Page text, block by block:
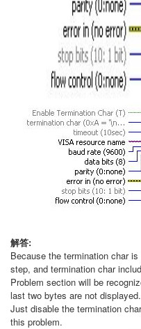
解答:
Because the termination char
step, and termination char
Problem section will be
last two bytes are not displayed.
Just disable the termination
this problem.